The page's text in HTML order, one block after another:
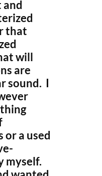
that
will
are
sound. I
a used
myself.